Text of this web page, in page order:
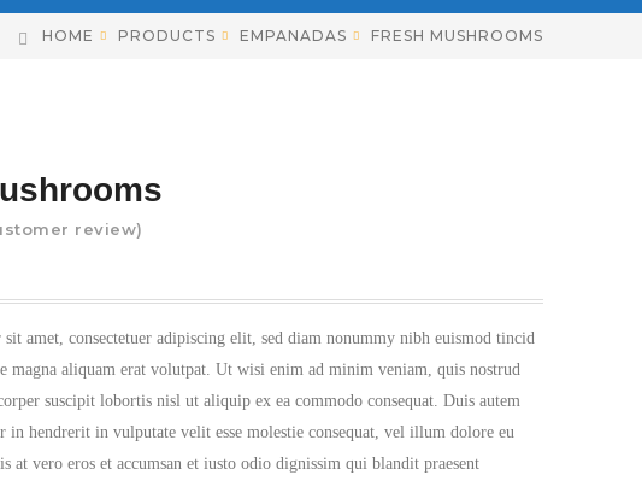
HOME PRODUCTS EMPANADAS FRESH MUSHROOMS
review)
amet, consectetuer adipiscing elit, sed diam nonummy nibh euismod tincid
magna aliquam erat volutpat. Ut wisi enim ad minim veniam, quis nostrud
suscipit lobortis nisl ut aliquip ex ea commodo consequat. Duis autem
in hendrerit in vulputate velit esse molestie consequat, vel illum dolore eu
at vero eros et accumsan et iusto odio dignissim qui blandit praesent